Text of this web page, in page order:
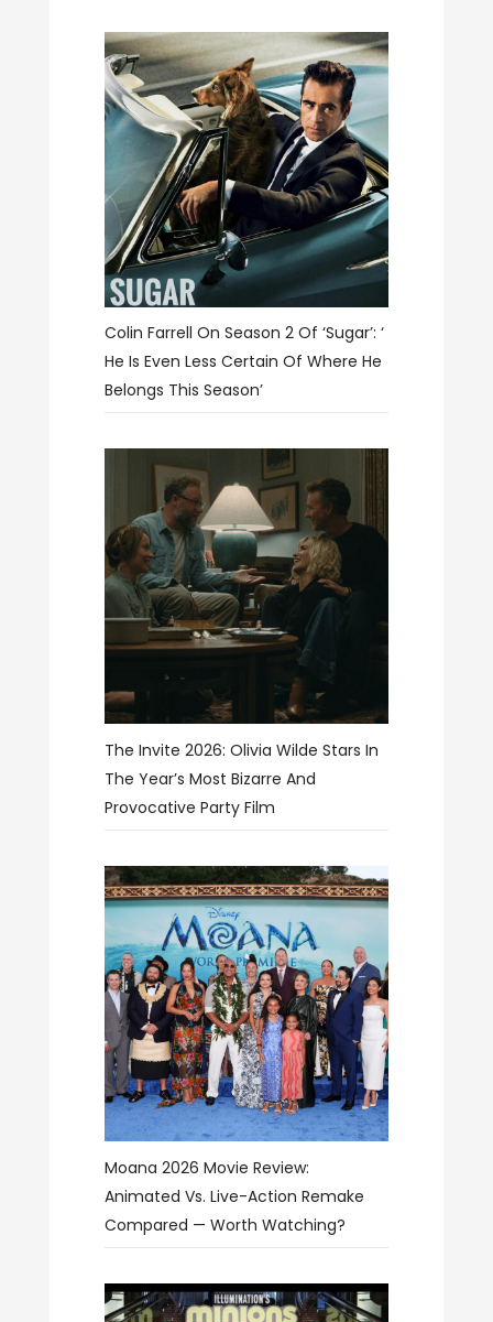
Colin Farrell On Season 2 Of ‘Sugar’: ‘
He Is Even Less Certain Of Where He
Belongs This Season’
The Invite 2026: Olivia Wilde Stars In
The Year’s Most Bizarre And
Provocative Party Film
Moana 2026 Movie Review:
Animated Vs. Live-Action Remake
Compared — Worth Watching?